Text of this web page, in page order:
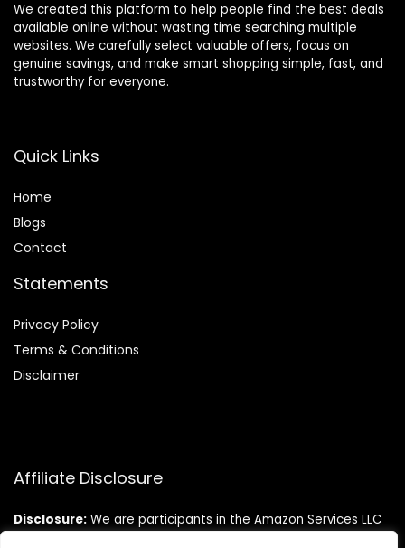
We created this platform to help people find the best deals
available online without wasting time searching multiple
websites. We carefully select valuable offers, focus on
genuine savings, and make smart shopping simple, fast, and
trustworthy for everyone.
Quick Links
Home
Blogs
Contact
Statements
Privacy Policy
Terms & Conditions
Disclaimer
Affiliate Disclosure
Disclosure: We are participants in the Amazon Services LLC